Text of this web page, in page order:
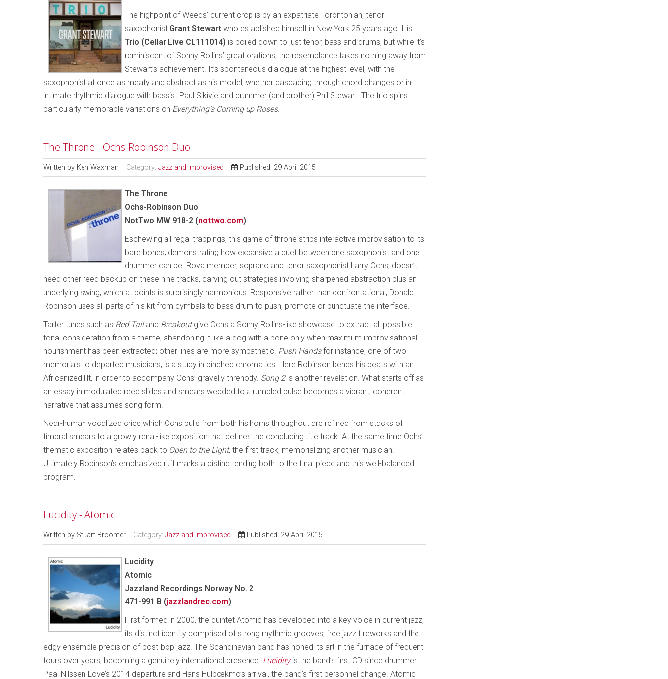
The highpoint of Weeds’ current crop is by an expatriate Torontonian, tenor
saxophonist Grant Stewart who established himself in New York 25 years ago. His
Trio (Cellar Live CL111014) is boiled down to just tenor, bass and drums, but while it’s
reminiscent of Sonny Rollins’ great orations, the resemblance takes nothing away from
Stewart’s achievement. It’s spontaneous dialogue at the highest level, with the
saxophonist at once as meaty and abstract as his model, whether cascading through chord changes or in
intimate rhythmic dialogue with bassist Paul Sikivie and drummer (and brother) Phil Stewart. The trio spins
particularly memorable variations on Everything’s Coming up Roses.
The Throne - Ochs-Robinson Duo
Written by Ken Waxman Category: Jazz and Improvised Published: 29 April 2015
The Throne
Ochs-Robinson Duo
NotTwo MW 918-2 (nottwo.com)
Eschewing all regal trappings, this game of throne strips interactive improvisation to its
bare bones, demonstrating how expansive a duet between one saxophonist and one
drummer can be. Rova member, soprano and tenor saxophonist Larry Ochs, doesn’t
need other reed backup on these nine tracks, carving out strategies involving sharpened abstraction plus an
underlying swing, which at points is surprisingly harmonious. Responsive rather than confrontational, Donald
Robinson uses all parts of his kit from cymbals to bass drum to push, promote or punctuate the interface.
Tarter tunes such as Red Tailand Breakoutgive Ochs a Sonny Rollins-like showcase to extract all possible
tonal consideration from a theme, abandoning it like a dog with a bone only when maximum improvisational
nourishment has been extracted; other lines are more sympathetic. Push Handsfor instance, one of two
memorials to departed musicians, is a study in pinched chromatics. Here Robinson bends his beats with an
Africanized lilt, in order to accompany Ochs’ gravelly threnody. Song 2is another revelation. What starts off as
an essay in modulated reed slides and smears wedded to a rumpled pulse becomes a vibrant, coherent
narrative that assumes song form.
Near-human vocalized cries which Ochs pulls from both his horns throughout are refined from stacks of
timbral smears to a growly renal-like exposition that defines the concluding title track. At the same time Ochs’
thematic exposition relates back to Open to the Light, the first track, memorializing another musician.
Ultimately Robinson’s emphasized ruff marks a distinct ending both to the final piece and this well-balanced
program.
Lucidity - Atomic
Written by Stuart Broomer Category: Jazz and Improvised Published: 29 April 2015
Lucidity
Atomic
Jazzland Recordings Norway No. 2
471-991 B (jazzlandrec.com)
First formed in 2000, the quintet Atomic has developed into a key voice in current jazz,
its distinct identity comprised of strong rhythmic grooves, free jazz fireworks and the
edgy ensemble precision of post-bop jazz. The Scandinavian band has honed its art in the furnace of frequent
tours over years, becoming a genuinely international presence. Lucidityis the band’s first CD since drummer
Paal Nilssen-Love’s 2014 departure and Hans Hulbœkmo’s arrival, the band’s first personnel change. Atomic